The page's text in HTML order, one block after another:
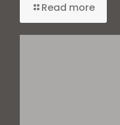
Read more